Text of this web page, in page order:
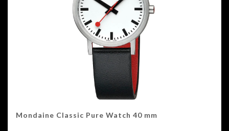
Mondaine Classic Pure Watch 40 mm